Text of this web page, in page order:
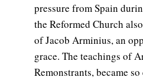
pressure from Spain
the Reformed Church
of Jacob Arminius, an
grace. The teachings of
Remonstrants, became